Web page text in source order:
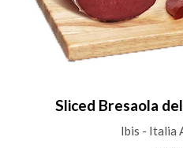
Sliced Bresaola
Ibis - Italia